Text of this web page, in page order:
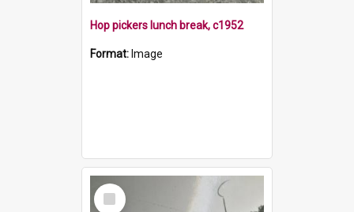
Hop pickers lunch break, c1952
Format: Image
Select
Item